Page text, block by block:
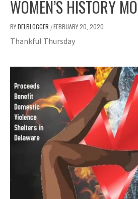
WOMEN’S HISTORY
BYDELBLOGGER /FEBRUARY 20, 2020
Thankful Thursday